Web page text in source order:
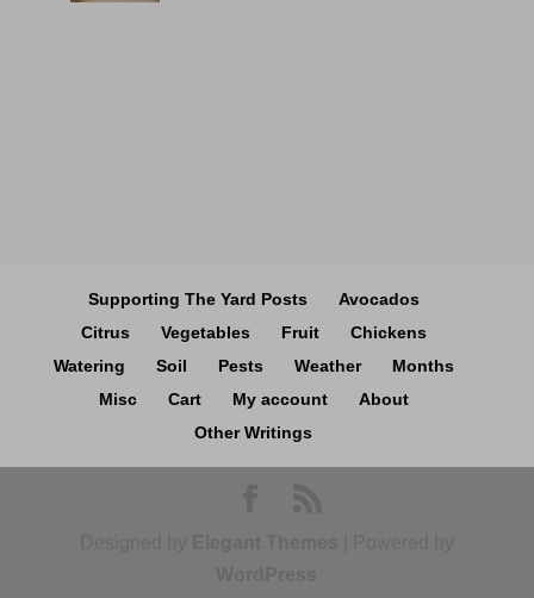
Supporting The Yard Posts
Avocados
Citrus
Vegetables Fruit
Chickens
Watering
Soil Pests Weather
Months
Misc
Cart My account
About
Other Writings